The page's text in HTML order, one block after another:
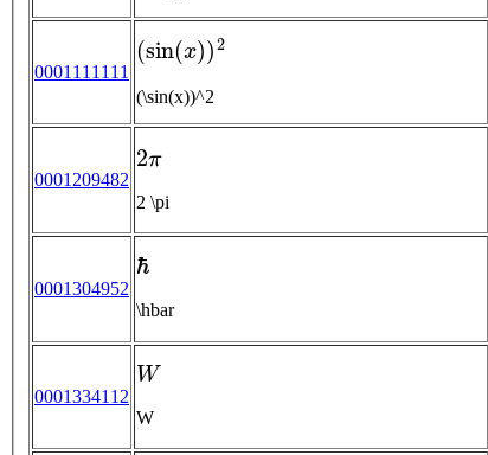
0001111111
( sin (x ))2
(\sin(x))^2
0001209482
2
2 \pi
0001304952
ℏ
\hbar
0001334112
W
W